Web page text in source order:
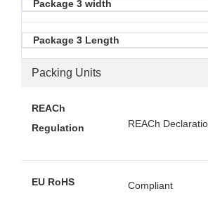
Packing Units
Package 3 width
Package 3 Length
REACh
Regulation
REACh
EU RoHS
Compliant